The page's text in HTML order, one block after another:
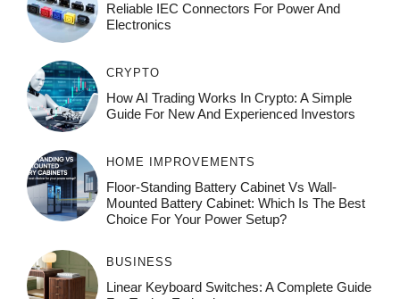
Reliable IEC Connectors For Power And
Electronics
CRYPTO
How AI Trading Works In Crypto: A Simple
Guide For New And Experienced Investors
HOME IMPROVEMENTS
Floor-Standing Battery Cabinet Vs Wall-
Mounted Battery Cabinet: Which Is The Best
Choice For Your Power Setup?
BUSINESS
Linear Keyboard Switches: A Complete Guide